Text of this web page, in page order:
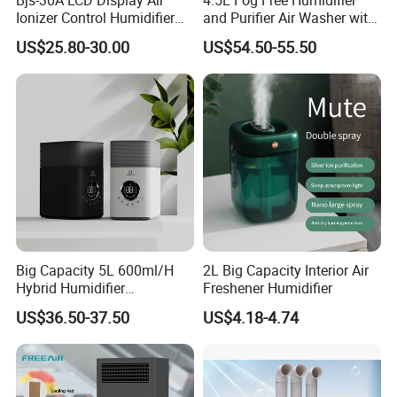
packing, etc.?
A2: Yes, we can.
Q3:How do we know the quality control?
A3: We will take goods prodction process and
goods quality inspection video or photo to you
during each processing of production. Before
delivery, all of these photos or videos will be
sent to customer together with documents.
Q4: Are samples available?
A4: Yes, pls message us to know more, or
sending to our official email.
Ionizer Control Humidifier
with Silent Mode
US$25.80-30.00
and Purifier Air Washer with
HEPA and UV Steriliazation
US$54.50-55.50
Big Capacity 5L 600ml/H
Hybrid Humidifier
Humidificador From China
Factory
US$36.50-37.50
2L Big Capacity Interior Air
Freshener Humidifier
US$4.18-4.74